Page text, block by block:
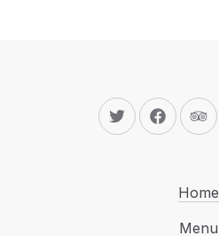
New Window
New
Home
Menu